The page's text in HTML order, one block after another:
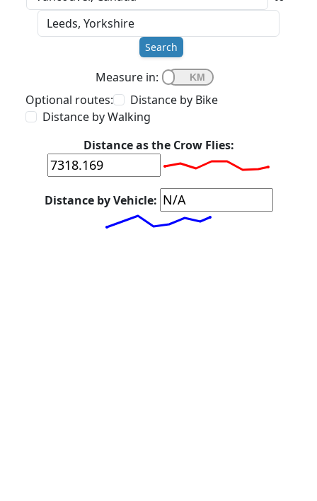
Search
Measure in:
Optional routes:
Distance by Bike
Distance by Walking
Distance as the Crow Flies:
Distance by Vehicle: